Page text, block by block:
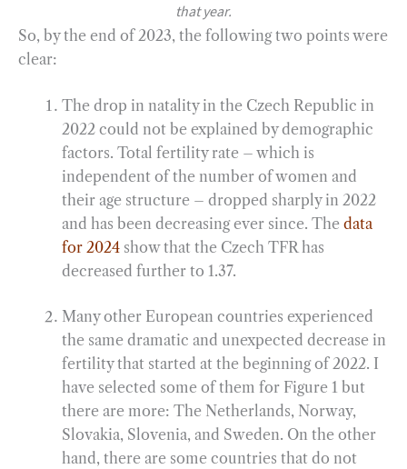
that year.
So, by the end of 2023, the following two points were
clear:
The drop in natality in the Czech Republic in
2022 could not be explained by demographic
factors. Total fertility rate – which is
independent of the number of women and
their age structure – dropped sharply in 2022
and has been decreasing ever since. The data
for 2024 show that the Czech TFR has
decreased further to 1.37.
Many other European countries experienced
the same dramatic and unexpected decrease in
fertility that started at the beginning of 2022. I
have selected some of them for Figure 1 but
there are more: The Netherlands, Norway,
Slovakia, Slovenia, and Sweden. On the other
hand, there are some countries that do not